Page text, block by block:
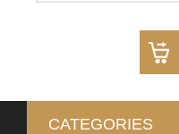
CATEGORIES